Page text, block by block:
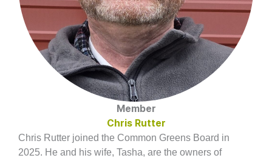
Member
Chris Rutter
Chris Rutter joined the Common Greens Board in
2025. He and his wife, Tasha, are the owners of